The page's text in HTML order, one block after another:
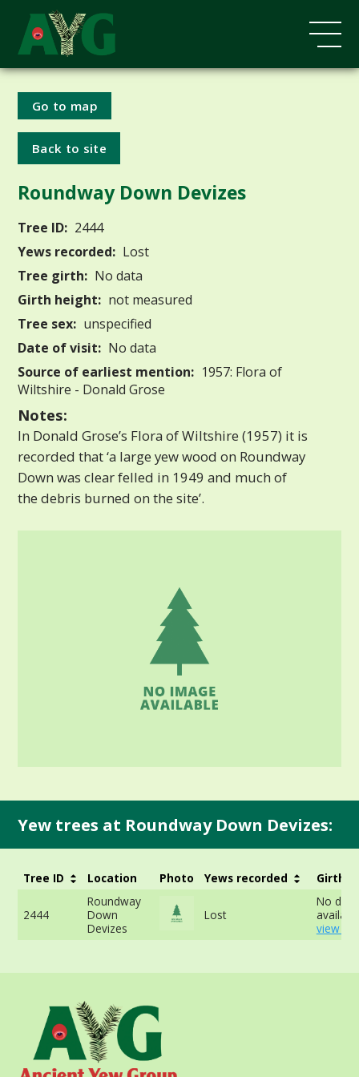
Go to map
Back to site
Roundway Down Devizes
Tree ID: 2444
Yews recorded: Lost
Tree girth: No data
Girth height: not measured
Tree sex: unspecified
Date of visit: No data
Source of earliest mention: 1957: Flora of
Wiltshire - Donald Grose
Notes:
In Donald Grose’s Flora of Wiltshire (1957) it is
recorded that ‘a large yew wood on Roundway
Down was clear felled in 1949 and much of
the debris burned on the site’.
Yew trees at Roundway Down Devizes:
Tree ID Location Photo Yews recorded Girth
2444
Roundway
Down
Devizes
Lost
No data
view